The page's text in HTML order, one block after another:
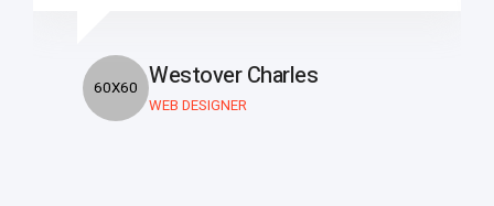
Westover Charles
WEB DESIGNER